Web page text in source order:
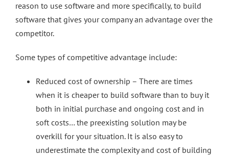
reason to use software and more specifically, to build
software that gives your company an advantage over the
competitor.
Some types of competitive advantage include:
Reduced cost of ownership – There are times
when it is cheaper to build software than to buy it
both in initial purchase and ongoing cost and in
soft costs… the preexisting solution may be
overkill for your situation. It is also easy to
underestimate the complexity and cost of building